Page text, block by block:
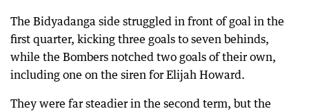
The Bidyadanga side struggled in front of goal in the
first quarter, kicking three goals to seven behinds,
while the Bombers notched two goals of their own,
including one on the siren for Elijah Howard.
They were far steadier in the second term, but the